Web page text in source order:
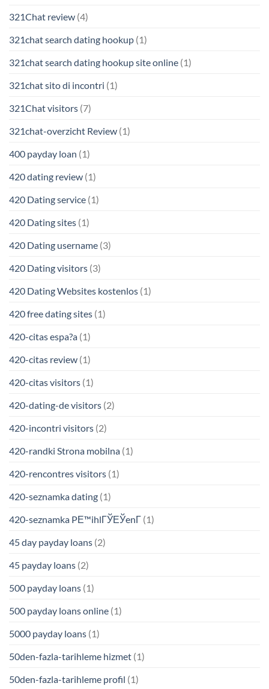
321Chat review (4)
321chat search dating hookup (1)
321chat search dating hookup site online (1)
321chat sito di incontri (1)
321Chat visitors (7)
321chat-overzicht Review (1)
400 payday loan (1)
420 dating review (1)
420 Dating service (1)
420 Dating sites (1)
420 Dating username (3)
420 Dating visitors (3)
420 Dating Websites kostenlos (1)
420 free dating sites (1)
420-citas espa?a (1)
420-citas review (1)
420-citas visitors (1)
420-dating-de visitors (2)
420-incontri visitors (2)
420-randki Strona mobilna (1)
420-rencontres visitors (1)
420-seznamka dating (1)
420-seznamka PЕ™ihlГЎЕЎenГ­ (1)
45 day payday loans (2)
45 payday loans (2)
500 payday loans (1)
500 payday loans online (1)
5000 payday loans (1)
50den-fazla-tarihleme hizmet (1)
50den-fazla-tarihleme profil (1)